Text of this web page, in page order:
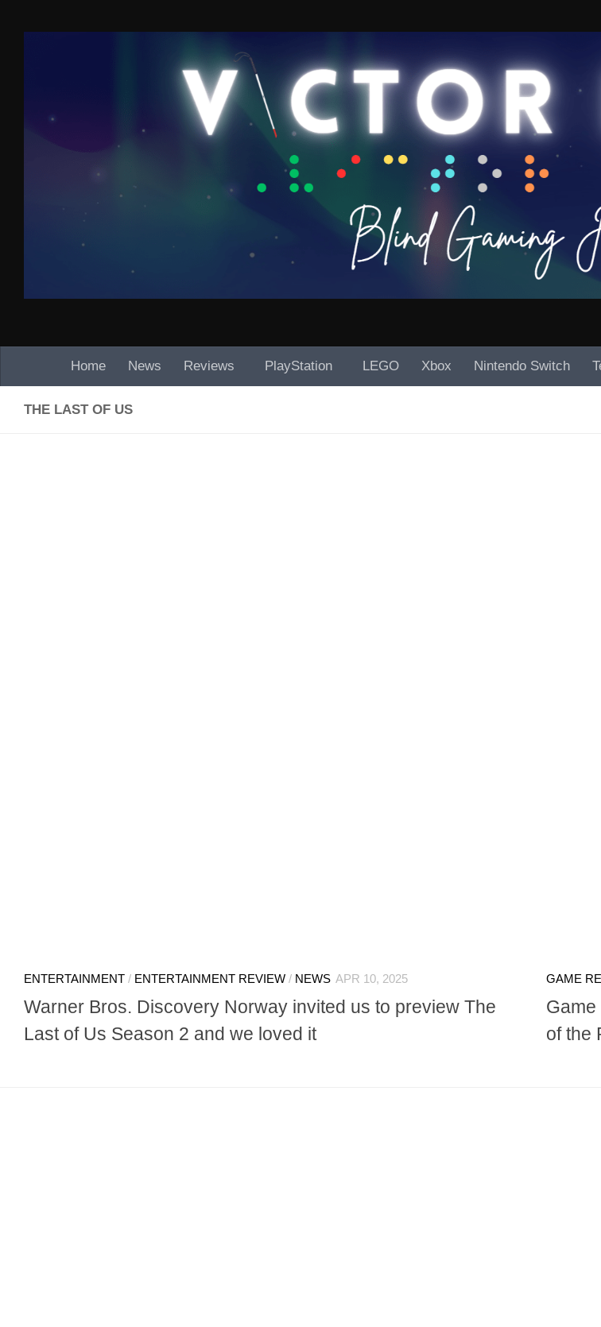
Home News Reviews PlayStation LEGO Xbox Nintendo Switch
THE LAST OF US
ENTERTAINMENT / ENTERTAINMENT REVIEW / NEWS APR 10, 2025
Warner Bros. Discovery Norway invited us to preview The
Last of Us Season 2 and we loved it
GAME
of the